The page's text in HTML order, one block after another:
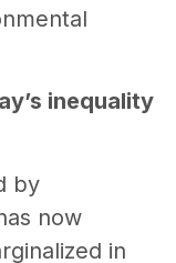
inequality
by
now
in